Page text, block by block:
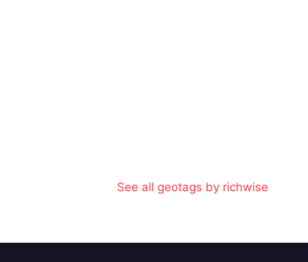
See all geotags by richwise